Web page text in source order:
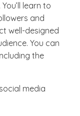
learn to
and
well-designed
You can
the
media